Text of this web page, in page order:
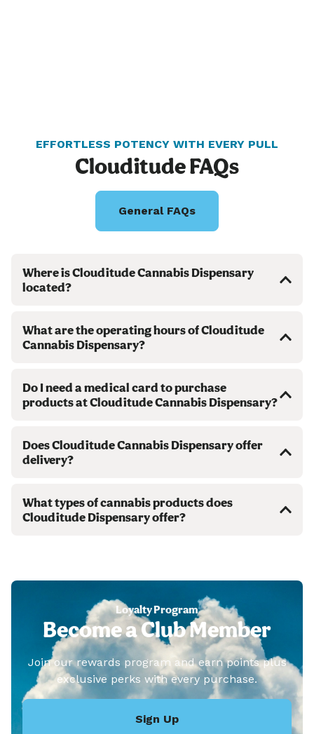
EFFORTLESS POTENCY WITH EVERY PULL
Clouditude FAQs
General FAQs
Where is Clouditude Cannabis Dispensary
located?
What are the operating hours of Clouditude
Cannabis Dispensary?
Do I need a medical card to purchase
products at Clouditude Cannabis Dispensary?
Does Clouditude Cannabis Dispensary offer
delivery?
What types of cannabis products does
Clouditude Dispensary offer?
Loyalty Program
Become a Club Member
Join our rewards program and earn points plus
exclusive perks with every purchase.
Sign Up